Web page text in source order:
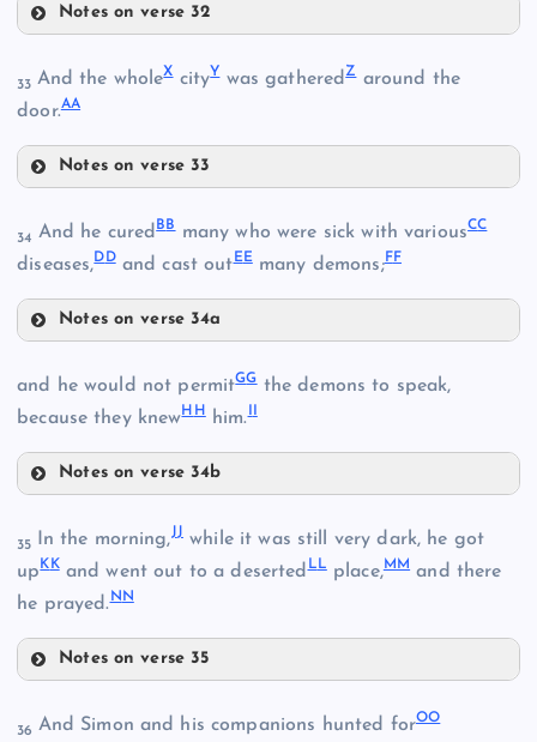
E
F
G
O
R
Notes on verse 32
33 And the wholeXcityYwas gatheredZaround the
door.AA
Notes on verse 33
Y
Z
AA
34 And he curedB Bmany who were sick with variousCC
diseases,D Dand cast out EEmany demons;FF
Notes on verse 34a
CC
and he would not permitGGthe demons to speak,
because they knewH H him.
Notes on verse 34b
HH
II
35 In the morning,JJwhile it was still very dark, he got
upK Kand went out to a deserted L Lplace,M Mand there
he prayed. N N
Notes on verse 35
36 And Simon and his companions hunted forOO